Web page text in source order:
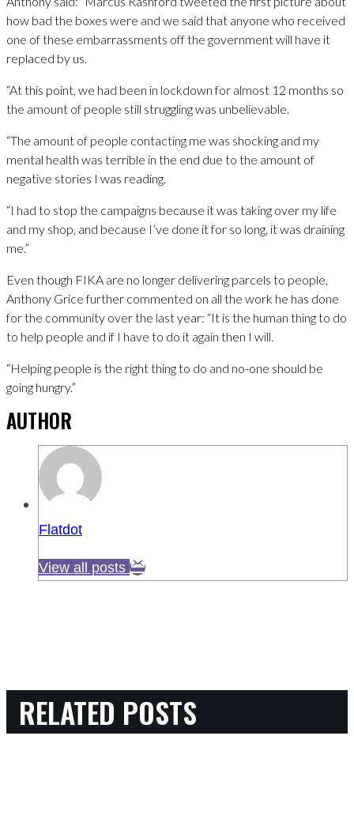
how bad the boxes were and we said that anyone who received
one of these embarrassments off the government will have it
replaced by us.
“At this point, we had been in lockdown for almost 12 months so
the amount of people still struggling was unbelievable.
“The amount of people contacting me was shocking and my
mental health was terrible in the end due to the amount of
negative stories I was reading.
“I had to stop the campaigns because it was taking over my life
and my shop, and because I’ve done it for so long, it was draining
me.”
Even though FIKA are no longer delivering parcels to people,
Anthony Grice further commented on all the work he has done
for the community over the last year: “It is the human thing to do
to help people and if I have to do it again then I will.
“Helping people is the right thing to do and no-one should be
going hungry.”
AUTHOR
Flatdot
View all posts
RELATED POSTS